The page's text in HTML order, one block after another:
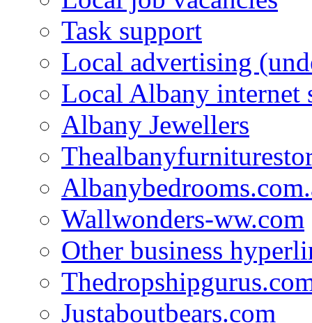
Task support
Local advertising
Local Albany
Albany Jewellers
Wallwonders-ww.com
Other business
Justaboutbears.com